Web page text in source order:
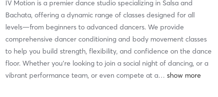
IV Motion is a premier dance studio specializing in Salsa and
Bachata, offering a dynamic range of classes designed for all
levels—from beginners to advanced dancers. We provide
comprehensive dancer conditioning and body movement classes
to help you build strength, flexibility, and confidence on the dance
floor. Whether you're looking to join a social night of dancing, or a
vibrant performance team, or even compete at a…